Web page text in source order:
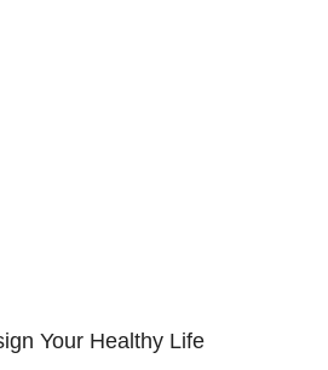
Your Healthy Life